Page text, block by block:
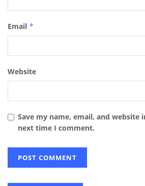
Email *
Website
Save my name, email, and
next time I comment.